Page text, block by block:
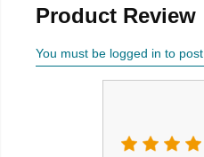
Product Review
You must be logged in to